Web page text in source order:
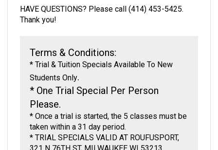
Thank you!
* Trial & Tuition Specials Available To New
Students Only.
* One Trial Special Per Person
Please.
* Once a trial is started, the 5 classes must be
taken within a 31 day period.
* TRIAL SPECIALS VALID AT ROUFUSPORT,
321 N 76TH ST, MILWAUKEE WI 53213